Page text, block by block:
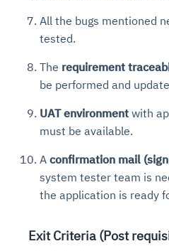
All the bugs mentioned
tested.
The requirement
be performed and
UAT environment with
must be available.
A confirmation mail
system tester team is
the application is ready
Exit Criteria (Post